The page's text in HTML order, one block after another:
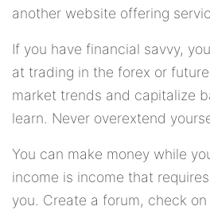
another website offering
If you have financial savvy,
at trading in the forex or
market trends and capitalize
learn. Never overextend
You can make money while
income is income that
you. Create a forum, check